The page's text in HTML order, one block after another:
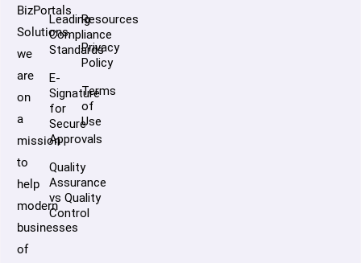
BizPortals
Solutions,
we
are
on
a
mission
to
help
modern
businesses
of
Leading
Compliance
Standards
E-
Signature
for
Secure
Approvals
Quality
Assurance
vs Quality
Control
Resources
Privacy
Policy
Terms
of
Use